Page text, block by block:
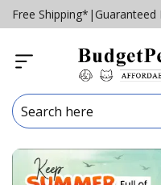
Free Shipping* | Guaranteed